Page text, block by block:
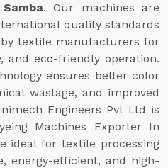
. Our machines are
quality standards
textile manufacturers for
and eco-friendly operation.
ensures better color
wastage, and improved
Engineers Pvt Ltd is
Machines Exporter In
ideal for textile processing
energy-efficient, and high-